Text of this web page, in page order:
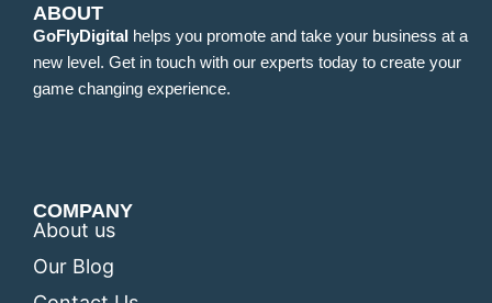
ABOUT
GoFlyDigital helps you promote and take your business at a
new level. Get in touch with our experts today to create your
game changing experience.
COMPANY
About us
Our Blog